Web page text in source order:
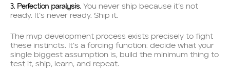
3. Perfection paralysis. You never ship because it’s not
ready. It’s never ready. Ship it.
The mvp development process exists precisely to fight
these instincts. It’s a forcing function: decide what your
single biggest assumption is, build the minimum thing to
test it, ship, learn, and repeat.